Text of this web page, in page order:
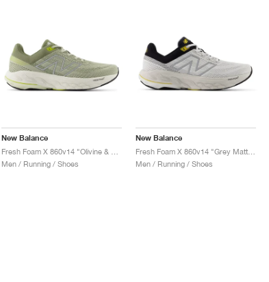
New Balance
Men / Running / Shoes
New Balance
Fresh Foam X 860v14 "Grey Matter & Black"
Men / Running / Shoes